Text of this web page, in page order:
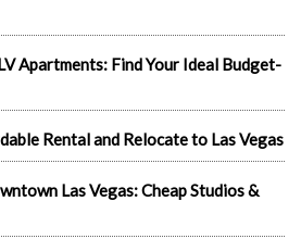
Apartments: Find Your Ideal Budget-
Rental and Relocate to Las Vegas
Las Vegas: Cheap Studios &